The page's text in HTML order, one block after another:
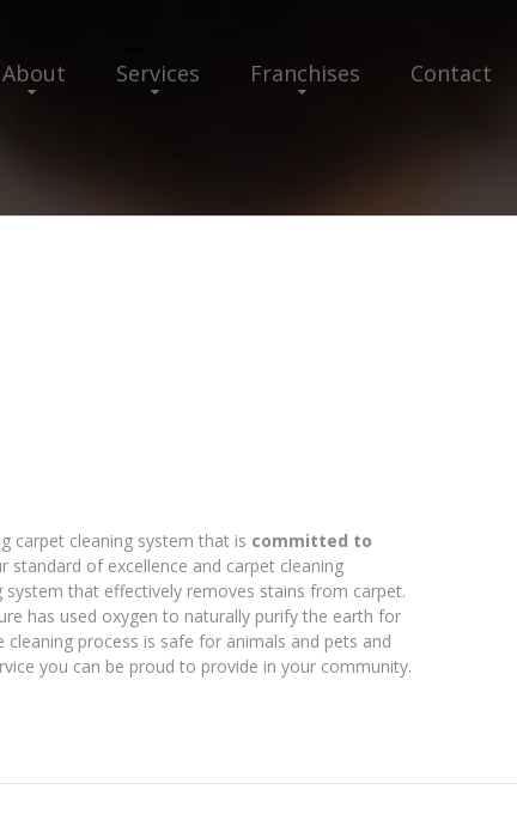
About Services Franchises Contact
carpet cleaning system that is committed to
standard of excellence and carpet cleaning
that effectively removes stains from carpet.
has used oxygen to naturally purify the earth for
process is safe for animals and pets and
you can be proud to provide in your community.